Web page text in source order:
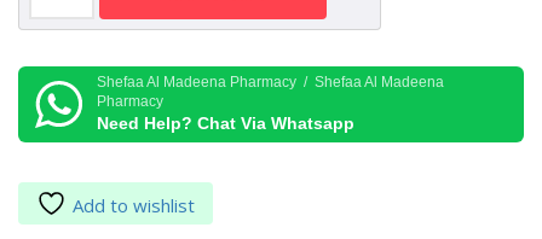
CREAM
COLD
CREAM
40
quantity
Shefaa Al Madeena Pharmacy / Shefaa Al Madeena
Pharmacy
Need Help? Chat Via Whatsapp
Add to wishlist